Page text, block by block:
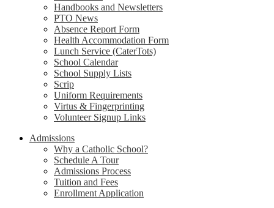
Handbooks and Newsletters
PTO News
Absence Report Form
Health Accommodation Form
Lunch Service (CaterTots)
School Calendar
School Supply Lists
Scrip
Uniform Requirements
Virtus & Fingerprinting
Volunteer Signup Links
Admissions
Why a Catholic School?
Schedule A Tour
Admissions Process
Tuition and Fees
Enrollment Application